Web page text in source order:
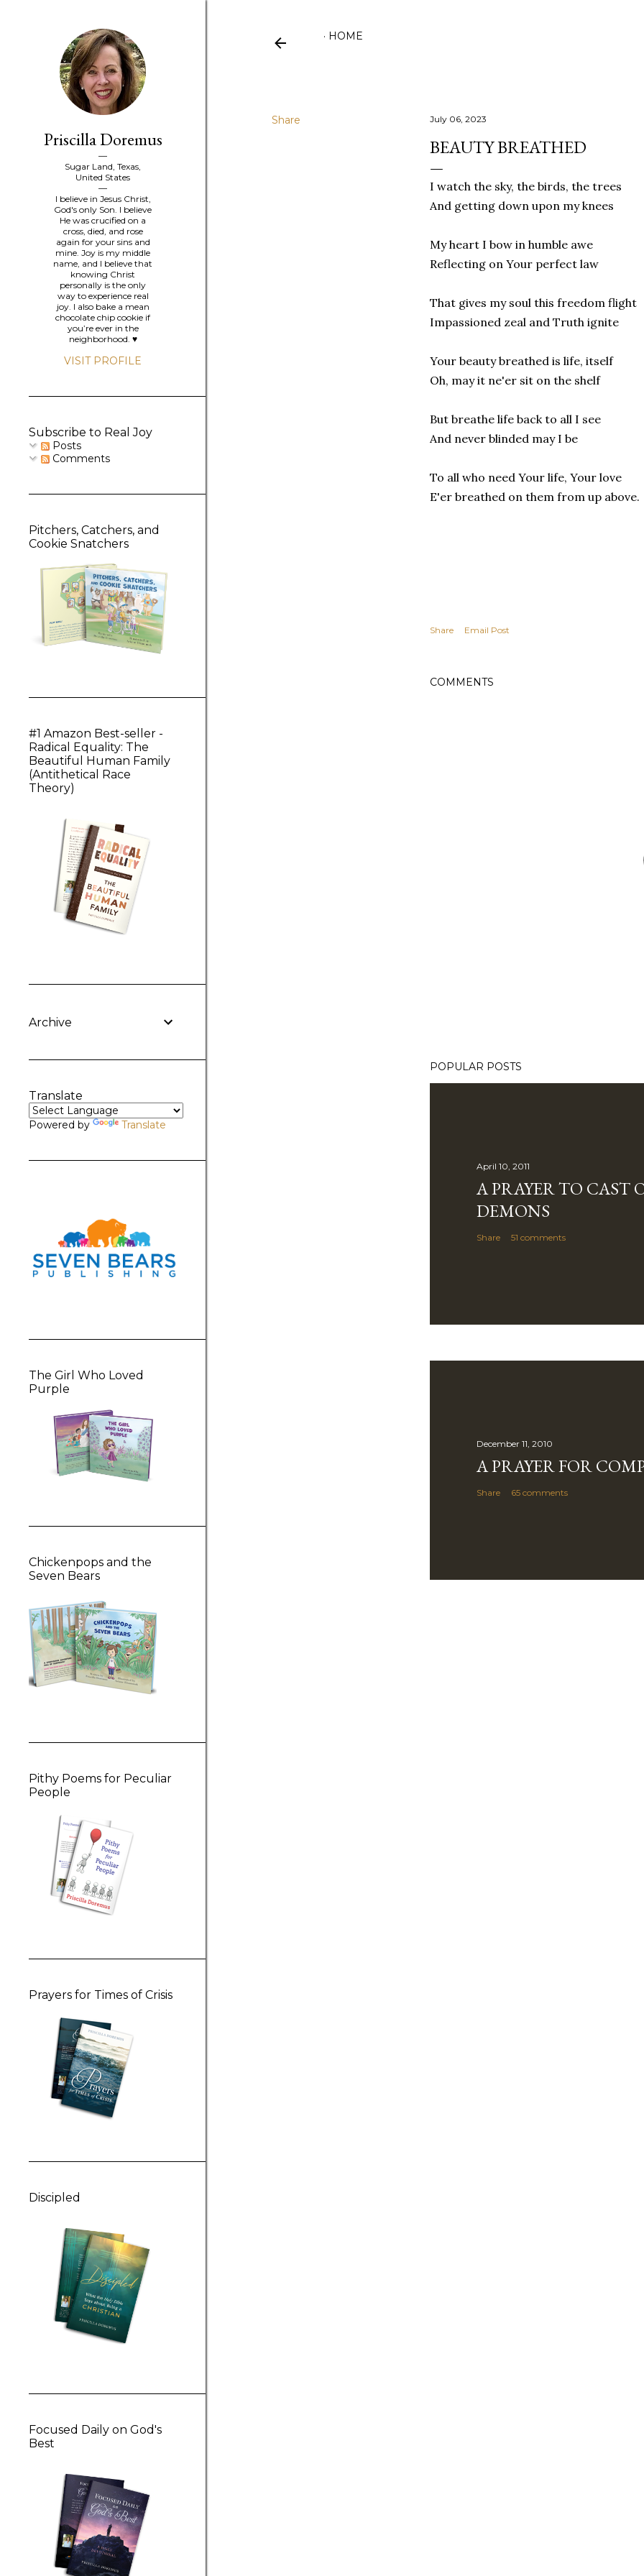
HOME
Share July 06, 2023
BEAUTY BREATHED
I watch the sky, the birds, the trees
And getting down upon my knees
My heart I bow in humble awe
Reflecting on Your perfect law
That gives my soul this freedom flight
Impassioned zeal and Truth ignite
Your beauty breathed is life, itself
Oh, may it ne'er sit on the shelf
But breathe life back to all I see
And never blinded may I be
To all who need Your life, Your love
E'er breathed on them from up above.
Share Email Post
COMMENTS
POPULAR POSTS
April 10, 2011
A PRAYER TO CAST
DEMONS
Share 51 comments
December 11, 2010
A PRAYER FOR
Share 65 comments
Priscilla Doremus
Sugar Land, Texas,
United States
I believe in Jesus Christ,
God's only Son. I believe
He was crucified on a
cross, died, and rose
again for your sins and
mine. Joy is my middle
name, and I believe that
knowing Christ
personally is the only
way to experience real
joy. I also bake a mean
chocolate chip cookie if
you’re ever in the
neighborhood. ♥️
VISIT PROFILE
Subscribe to Real Joy
Posts
Comments
Pitchers, Catchers, and
Cookie Snatchers
#1 Amazon Best-seller -
Radical Equality: The
Beautiful Human Family
(Antithetical Race
Theory)
Archive
Translate
Powered by Translate
The Girl Who Loved
Purple
Chickenpops and the
Seven Bears
Pithy Poems for Peculiar
People
Prayers for Times of Crisis
Discipled
Focused Daily on God's
Best